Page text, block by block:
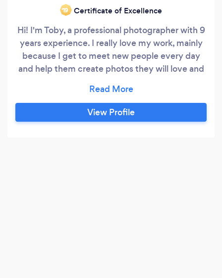
‘19 Certificate of Excellence
Hi! I'm Toby, a professional photographer with 9
years experience. I really love my work, mainly
because I get to meet new people every day
and help them create photos they will love and
shooting anything that involves people.
Whether that be a corporate business profile or
a fun family shoot, I enjoy it all. My clients say
View Profile